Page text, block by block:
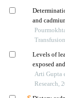
and
meta-
Levels of
exposed
andhra
study
Arti Gupta
Research,